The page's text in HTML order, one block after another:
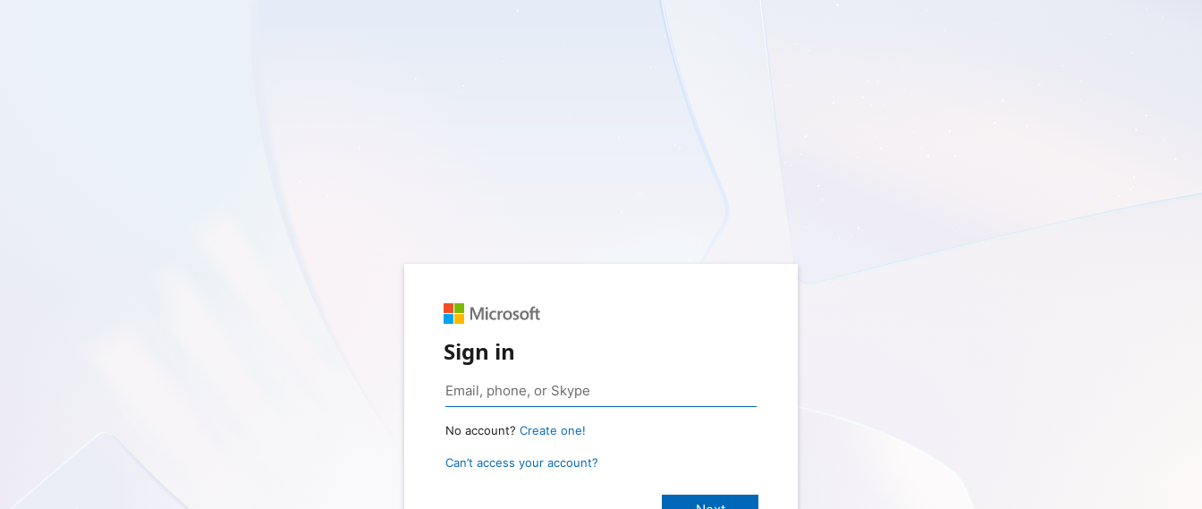
Sign in
No account? Create one!
Can’t access your account?